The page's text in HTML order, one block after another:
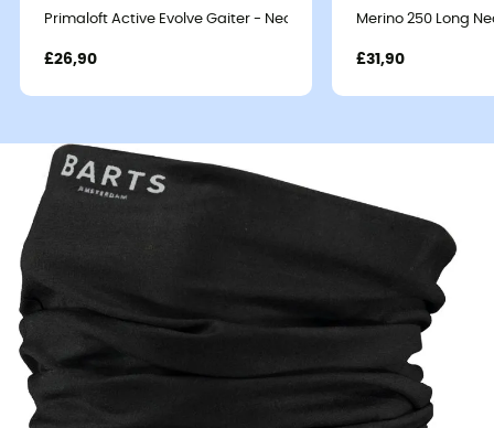
Primaloft Active Evolve Gaiter - Neck warmer
£26,90
Merino 250 Long
£31,90